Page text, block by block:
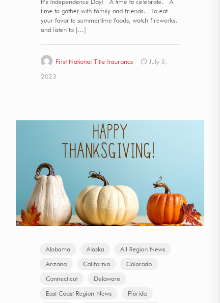
time to gather with family and friends. To eat
your favorite summertime foods, watch fireworks,
and listen to […]
First National Title Insurance
July 3,
2023
Alabama Alaska
All Region News
Arizona
California
Colorado
Connecticut
Delaware
East Coast Region News
Florida